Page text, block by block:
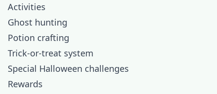
Activities
Ghost hunting
Potion crafting
Trick-or-treat system
Special Halloween challenges
Rewards